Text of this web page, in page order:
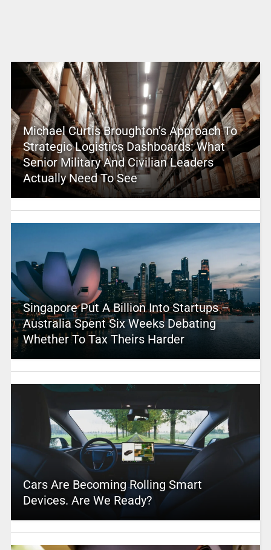
Michael Curtis Broughton’s Approach To
Strategic Logistics Dashboards: What
Senior Military And Civilian Leaders
Actually Need To See
Singapore Put A Billion Into Startups –
Australia Spent Six Weeks Debating
Whether To Tax Theirs Harder
Cars Are Becoming Rolling Smart
Devices. Are We Ready?